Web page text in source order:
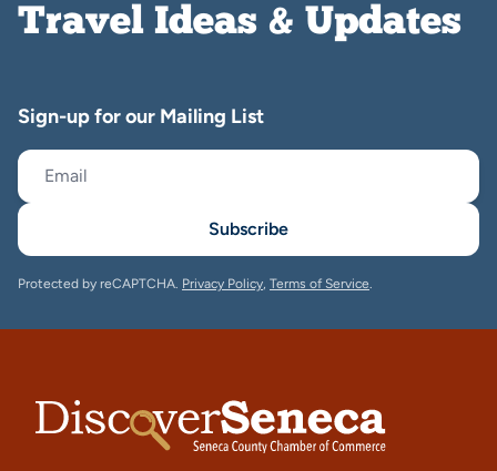
Travel Ideas & Updates
Sign-up for our Mailing List
Subscribe
Protected by reCAPTCHA. Privacy Policy, Terms of Service.